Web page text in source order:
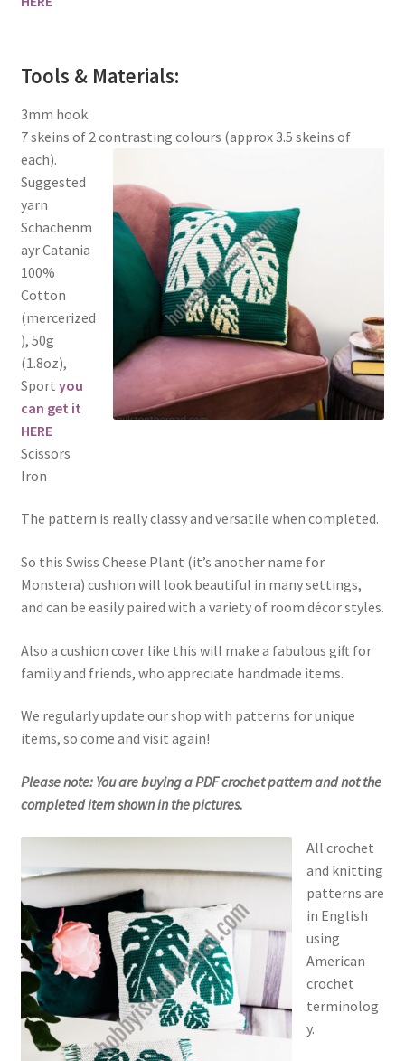
Tools & Materials:
3mm hook
7 skeins of 2 contrasting colours (approx 3.5 skeins of
each).
Suggested
yarn
Schachenm
ayr Catania
100%
Cotton
(mercerized
), 50g
(1.8oz),
Sport you
can get it
HERE
Scissors
Iron
The pattern is really classy and versatile when completed.
So this Swiss Cheese Plant (it’s another name for
Monstera) cushion will look beautiful in many settings,
and can be easily paired with a variety of room décor styles.
Also a cushion cover like this will make a fabulous gift for
family and friends, who appreciate handmade items.
We regularly update our shop with patterns for unique
items, so come and visit again!
Please note: You are buying a PDF crochet pattern and not the
completed item shown in the pictures.
All crochet
and knitting
patterns are
in English
using
American
crochet
terminolog
y.